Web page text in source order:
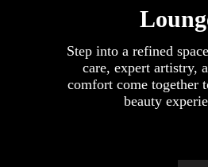
Step into a refined
care, expert artistry,
comfort come together
beauty